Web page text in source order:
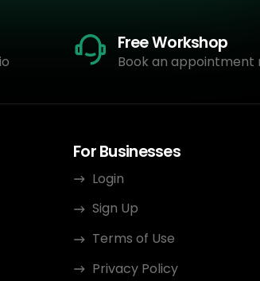
Free Workshop
Book an appointment
For Businesses
Login
Sign Up
Terms of Use
Privacy Policy